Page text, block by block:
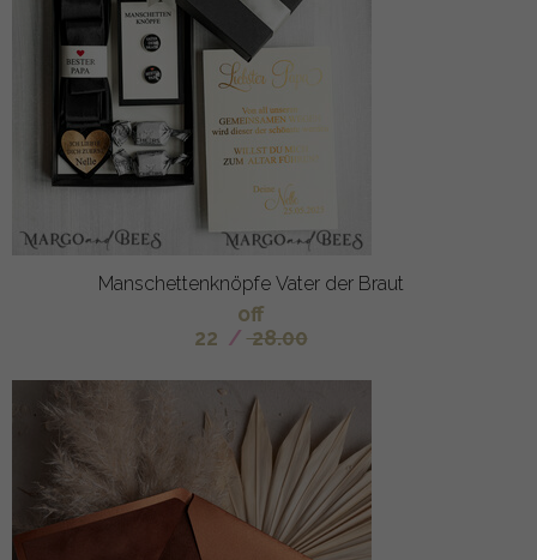
Manschettenknöpfe Vater der Braut
off
22 / 28.00